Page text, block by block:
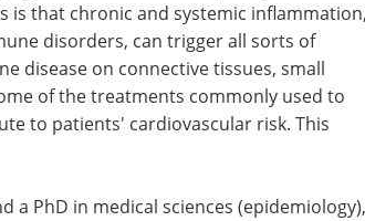
Download the latest edition
mechanisms are still poorly
that chronic and systemic inflammation,
disease on connective tissues, small